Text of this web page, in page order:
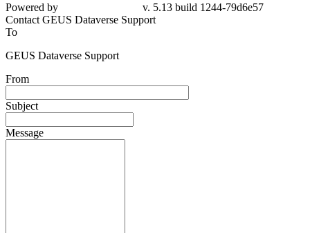
Powered by
v. 5.13 build 1244-79d6e57
Contact GEUS Dataverse Support
To
GEUS Dataverse Support
From
Subject
Message